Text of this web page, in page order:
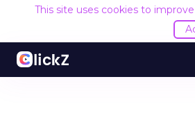
This site uses cookies to